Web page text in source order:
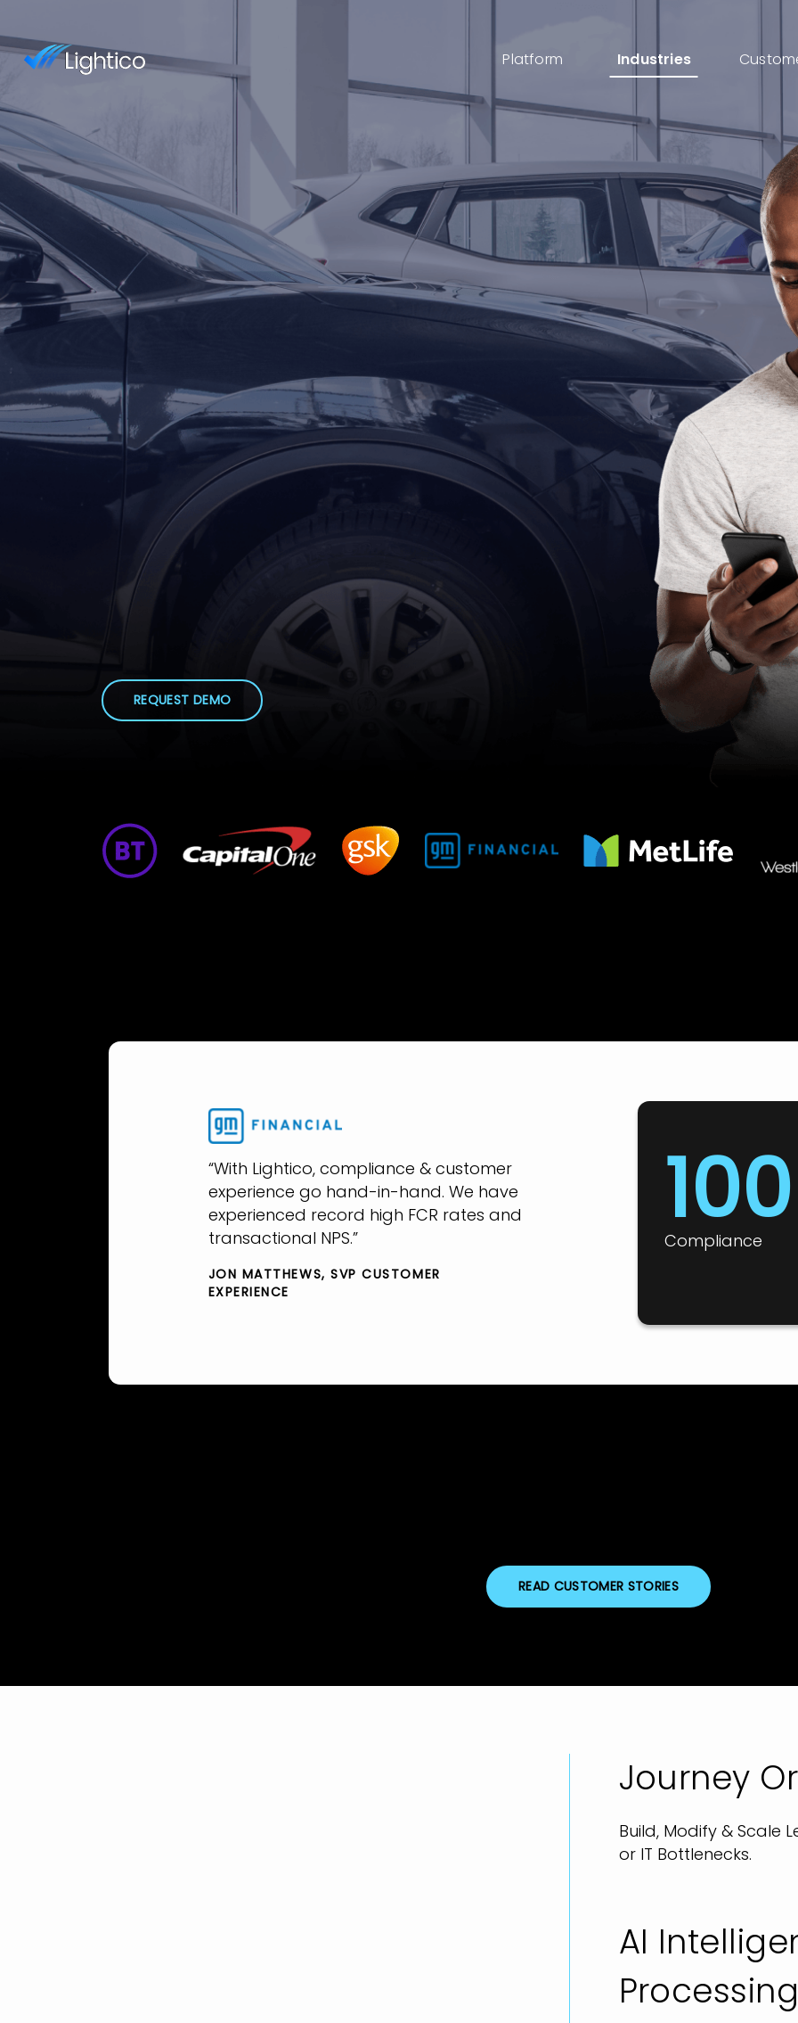
Platform
AI powered Intelligent Document Processing
for I-9s, KYC, Loan Processing & More
Cases
Streamline your documents, tasks, updates,
and approvals into one place
Get customer eSignature and consents
instantly & remotely
Advanced Identity & ID Verification tools to
fight fraud
eForms
Collect your customer’s data using eForms
in any channel
Workflow Automation
Easily design & adjust customer-facing
processes using a workflow engine
Industries
REQUEST DEMO
“With Lightico, compliance & customer
experience go hand-in-hand. We have
experienced record high FCR rates and
transactional NPS.”
JON MATTHEWS SVP CUSTOMER
EXPERIENCE
100
Compliance
READ CUSTOMER STORIES
Journey
Build, Modify & Scale
or IT Bottlenecks.
AI